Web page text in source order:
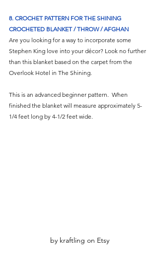
8. CROCHET PATTERN FOR THE SHINING
CROCHETED BLANKET / THROW / AFGHAN
Are you looking for a way to incorporate some
Stephen King love into your décor? Look no further
than this blanket based on the carpet from the
Overlook Hotel in The Shining.
This is an advanced beginner pattern.  When
finished the blanket will measure approximately 5-
1/4 feet long by 4-1/2 feet wide.
by kraftling on Etsy